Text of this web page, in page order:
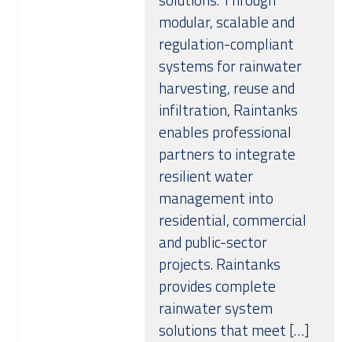
modular, scalable and
regulation-compliant
systems for rainwater
harvesting, reuse and
infiltration, Raintanks
enables professional
partners to integrate
resilient water
management into
residential, commercial
and public-sector
projects. Raintanks
provides complete
rainwater system
solutions that meet […]